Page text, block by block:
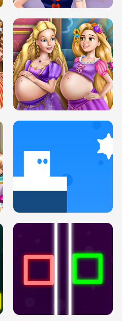
COLLEGE PRINCESS SPA MAKEUP
H5